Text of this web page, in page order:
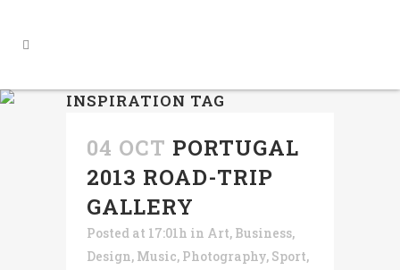
INSPIRATION TAG
04 OCT PORTUGAL
2013 ROAD-TRIP
GALLERY
Posted at 17:01h in Art, Business,
Design, Music, Photography, Sport,